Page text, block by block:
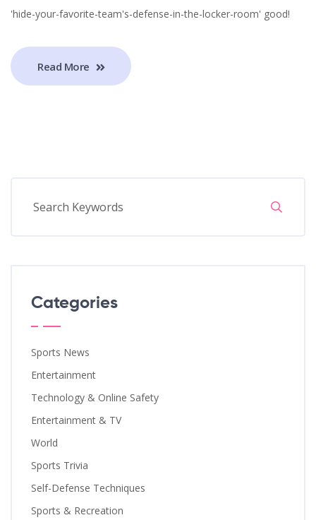
'hide-your-favorite-team's-defense-in-the-locker-room' good!
Read More
Categories
Sports News
Entertainment
Technology & Online Safety
Entertainment & TV
World
Sports Trivia
Self-Defense Techniques
Sports & Recreation